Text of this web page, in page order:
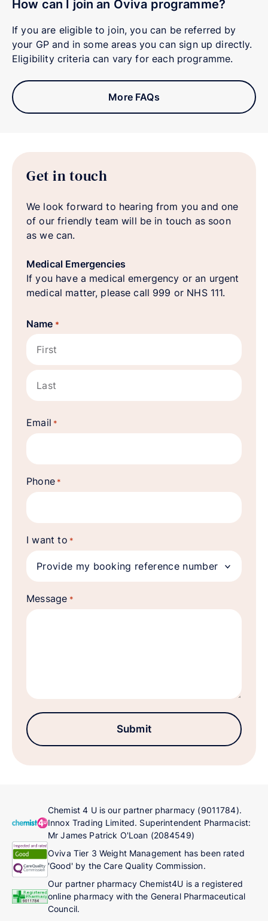
How can I join an Oviva programme?
If you are eligible to join, you can be referred by
your GP and in some areas you can sign up directly.
Eligibility criteria can vary for each programme.
More FAQs
Get in touch
We look forward to hearing from you and one
of our friendly team will be in touch as soon
as we can.
Medical Emergencies
If you have a medical emergency or an urgent
medical matter, please call 999 or NHS 111.
Name *
First
Email *
Phone *
I want to *
Message *
Submit
Chemist 4 U is our partner pharmacy (9011784).
Innox Trading Limited. Superintendent Pharmacist:
Mr James Patrick O'Loan (2084549)
Oviva Tier 3 Weight Management has been rated
'Good' by the Care Quality Commission.
Our partner pharmacy Chemist4U is a registered
online pharmacy with the General Pharmaceutical
Council.